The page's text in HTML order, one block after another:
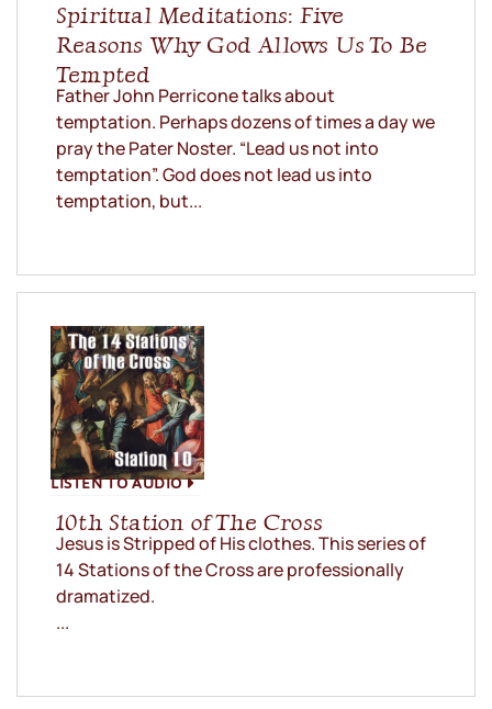
Spiritual Meditations: Five
Reasons Why God Allows Us To Be
Tempted
Father John Perricone talks about
temptation. Perhaps dozens of times a day we
pray the Pater Noster. “Lead us not into
temptation”. God does not lead us into
temptation, but...
LISTEN TO AUDIO
10th Station of The Cross
Jesus is Stripped of His clothes. This series of
14 Stations of the Cross are professionally
dramatized.
...